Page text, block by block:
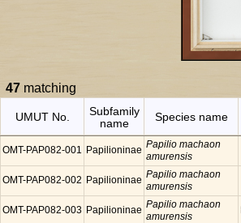
47 matching
UMUT No.
Subfamily
name
Species name
OMT-PAP082-001 Papilioninae Papilio machaon
amurensis
OMT-PAP082-002 Papilioninae Papilio machaon
amurensis
OMT-PAP082-003 Papilioninae Papilio machaon
amurensis